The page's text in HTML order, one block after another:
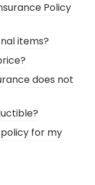
Policy
items?
does not
for my